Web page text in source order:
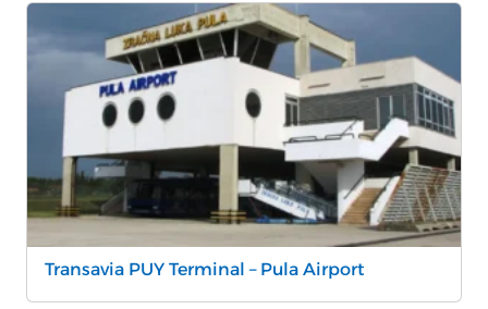
Transavia PUY Terminal – Pula Airport